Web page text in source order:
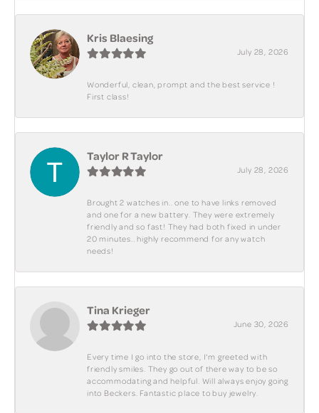
Kris Blaesing
July 28, 2026
Wonderful, clean, prompt and the best service !
First class!
Taylor R Taylor
July 28, 2026
Brought 2 watches in.. one to have links removed
and one for a new battery. They were extremely
friendly and so fast! They had both fixed in under
20 minutes.. highly recommend for any watch
needs!
Tina Krieger
June 30, 2026
Every time I go into the store, I'm greeted with
friendly smiles. They go out of there way to be so
accommodating and helpful. Will always enjoy going
into Beckers. Fantastic place to buy jewelry.